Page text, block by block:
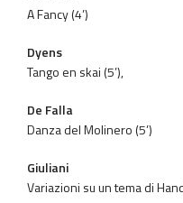
A Fancy (4’)
Dyens
Tango en skai (5’),
De Falla
Danza del Molinero (5’)
Giuliani
Variazioni su un tema di